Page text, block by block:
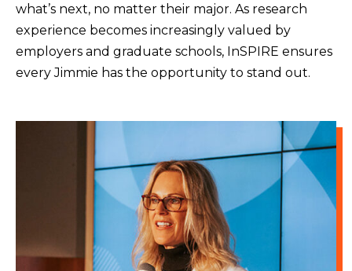
what’s next, no matter their major. As research
experience becomes increasingly valued by
employers and graduate schools, InSPIRE ensures
every Jimmie has the opportunity to stand out.